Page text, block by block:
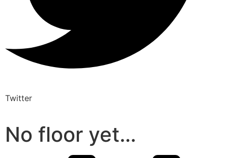
Twitter
No floor yet…